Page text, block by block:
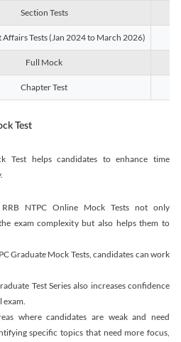
Section Tests
Tests (Jan 2024 to March 2026)
Full Mock
Chapter Test
Test
Test helps candidates to enhance time
NTPC Online Mock Tests not only
exam complexity but also helps them to
Graduate Mock Tests, candidates can work
Test Series also increases confidence
exam.
where candidates are weak and need
specific topics that need more focus,